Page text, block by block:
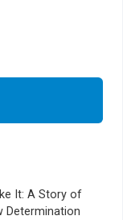
It: A Story of
Determination